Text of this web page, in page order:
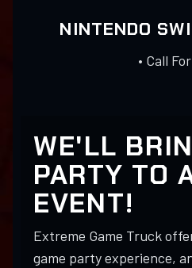
NINTENDO
• Call
WE'LL
PARTY TO
EVENT!
Extreme Game Truck
game party experience,